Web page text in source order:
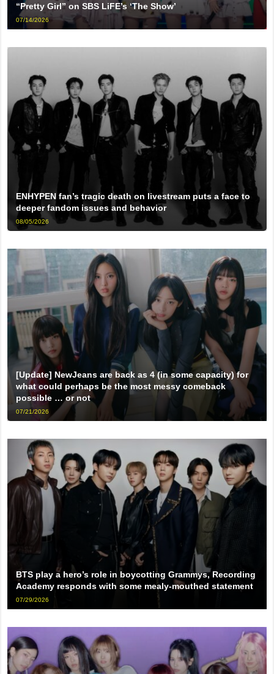
“Pretty Girl” on SBS LiFE’s ‘The Show’
07/14/2026
ENHYPEN fan’s tragic death on livestream puts a face to
deeper fandom issues and behavior
08/05/2026
[Update] NewJeans are back as 4 (in some capacity) for
what could perhaps be the most messy comeback
possible … or not
07/21/2026
BTS play a hero’s role in boycotting Grammys, Recording
Academy responds with some mealy-mouthed statement
07/29/2026